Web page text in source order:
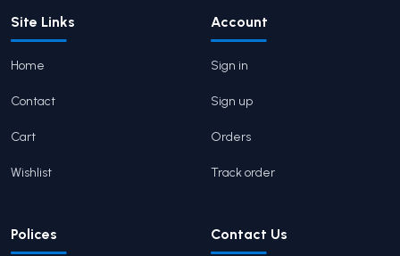
Site Links
Home
Contact
Cart
Wishlist
Account
Sign in
Sign up
Orders
Track order
Polices Contact Us